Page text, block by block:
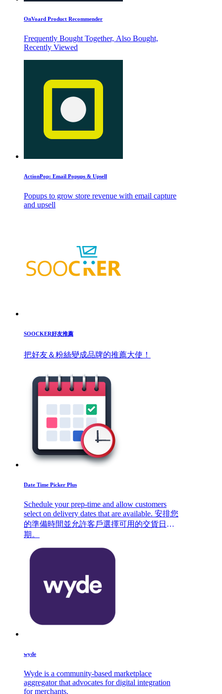
OnVoard Product Recommender
Frequently Bought Together, Also Bought,
Recently Viewed
ActionPop: Email Popups & Upsell
Popups to grow store revenue with email capture
and upsell
SOOCKER好友推薦
把好友＆粉絲變成品牌的推薦大使！
Date Time Picker Plus
Schedule your prep-time and allow customers
select on delivery dates that are available. 安排您
的準備時間並允許客戶選擇可用的交貨日
期。
wyde
Wyde is a community-based marketplace
aggregator that advocates for digital integration
for merchants.